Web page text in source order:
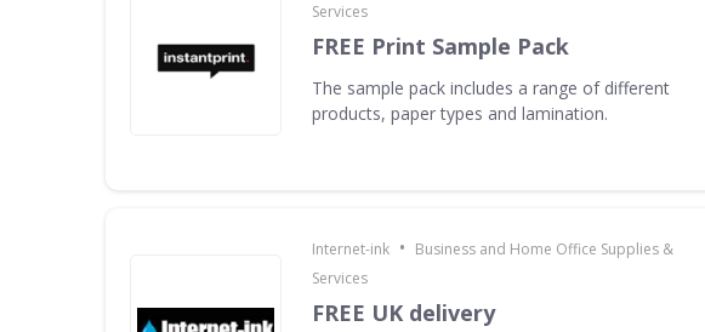
Services
FREE Print Sample Pack
The sample pack includes a range of different
products, paper types and lamination.
Internet-ink • Business and Home Office Supplies &
Services
FREE UK delivery